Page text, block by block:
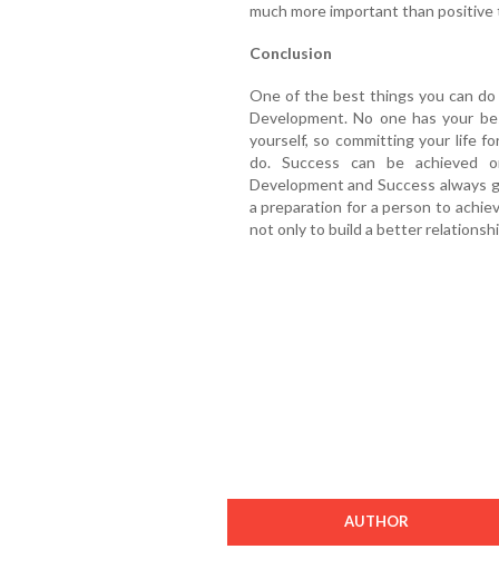
much more important than
Conclusion
One of the best things you can
Development. No one has your
yourself, so committing your life
do. Success can be achieved
Development and Success always
a preparation for a person to
not only to build a better
AUTHOR